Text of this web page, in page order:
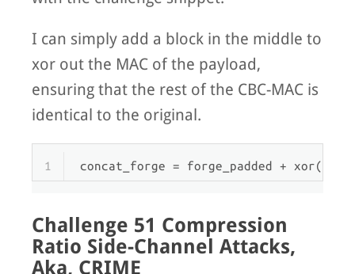
I can simply add a block in the middle to
xor out the MAC of the payload,
ensuring that the rest of the CBC-MAC is
identical to the original.
1 concat_forge = forge_padded +
Challenge 51 Compression
Ratio Side-Channel Attacks,
Aka, CRIME